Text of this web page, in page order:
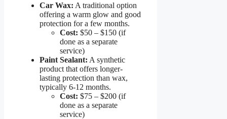
Car Wax: A traditional option
offering a warm glow and good
protection for a few months.
Cost: $50 – $150 (if
done as a separate
service)
Paint Sealant: A synthetic
product that offers longer-
lasting protection than wax,
typically 6-12 months.
Cost: $75 – $200 (if
done as a separate
service)